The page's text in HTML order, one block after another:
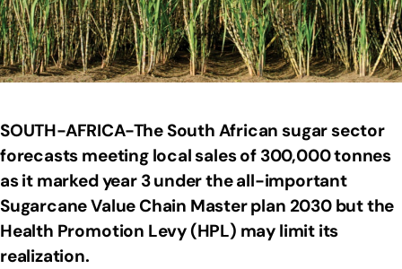
SOUTH-AFRICA-The South African sugar sector
forecasts meeting local sales of 300,000 tonnes
as it marked year 3 under the all-important
Sugarcane Value Chain Master plan 2030 but the
Health Promotion Levy (HPL) may limit its
realization.